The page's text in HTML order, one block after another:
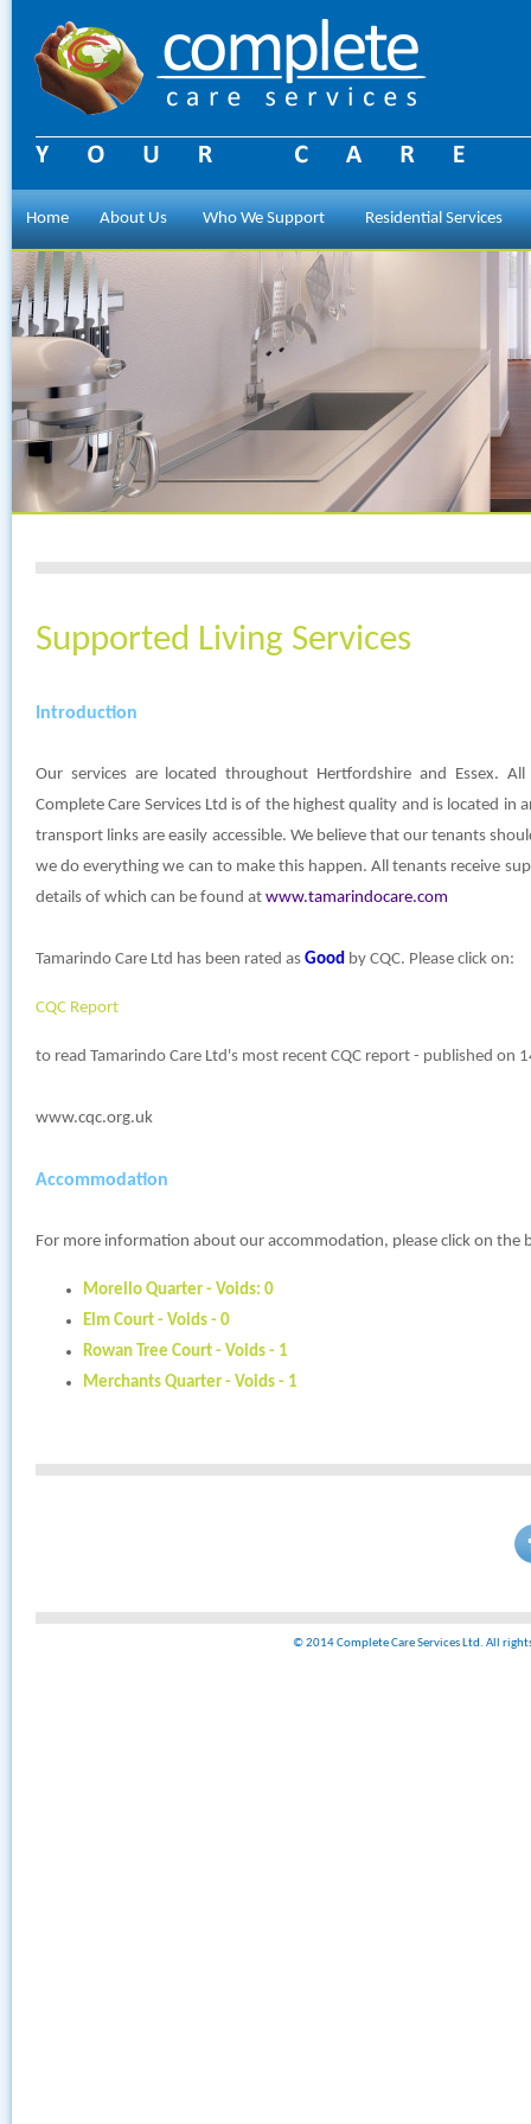
Home About Us Who We Support Residential Services
Supported Living Services
Introduction
Our services are located throughout Hertfordshire and Essex.
Complete Care Services Ltd is of the highest quality and is located in
transport links are easily accessible. We believe that our tenants
we do everything we can to make this happen. All tenants receive
details of which can be found at www.tamarindocare.com
Tamarindo Care Ltd has been rated as Good by CQC. Please click on:
CQC Report
to read Tamarindo Care Ltd's most recent CQC report - published on
www.cqc.org.uk
Accommodation
For more information about our accommodation, please click on the
Morello Quarter - Voids: 0
Elm Court - Voids - 0
Rowan Tree Court - Voids - 1
Merchants Quarter - Voids - 1
© 2014 Complete Care Services Ltd. All